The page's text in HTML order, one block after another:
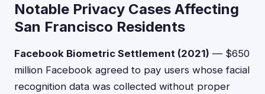
Notable Privacy Cases Affecting
San Francisco Residents
Facebook Biometric Settlement (2021) — $650
million Facebook agreed to pay users whose facial
recognition data was collected without proper